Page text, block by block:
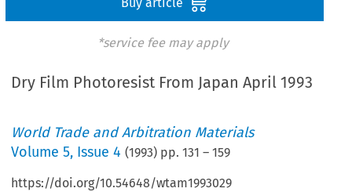
*service fee may apply
Dry Film Photoresist From Japan April 1993
World Trade and Arbitration Materials
Volume5, Issue 4 (1993) pp.131 –159
https://doi.org/10.54648/wtam1993029